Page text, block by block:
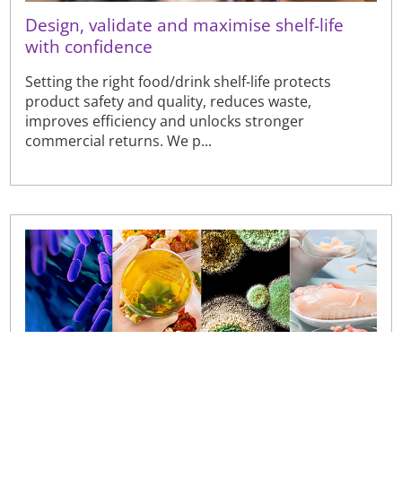
Design, validate and maximise shelf-life
with confidence
Setting the right food/drink shelf-life protects
product safety and quality, reduces waste,
improves efficiency and unlocks stronger
commercial returns. We p...